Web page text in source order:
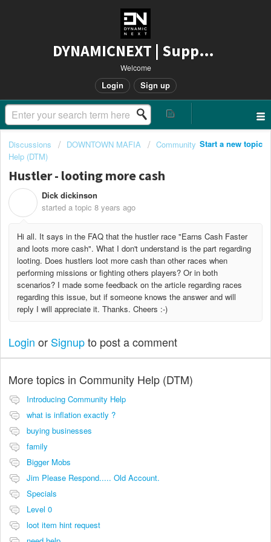
DYNAMICNEXT | Support
Welcome
Login Sign up
Start a new topic
Discussions DOWNTOWN MAFIA
Community
Help (DTM)
Hustler - looting more cash
Dick dickinson
started a topic 8 years ago
Hi all. It says in the FAQ that the hustler race "Earns Cash Faster
and loots more cash". What I don't understand is the part regarding
looting. Does hustlers loot more cash than other races when
performing missions or fighting others players? Or in both
scenarios? I made some feedback on the article regarding races
regarding this issue, but if someone knows the answer and will
reply I will appreciate it. Thanks. Cheers :-)
Login or Signupto post a comment
More topics in Community Help (DTM)
Introducing Community Help
what is inflation exactly ?
buying businesses
family
Bigger Mobs
Jim Please Respond..... Old Account.
Specials
Level 0
loot item hint request